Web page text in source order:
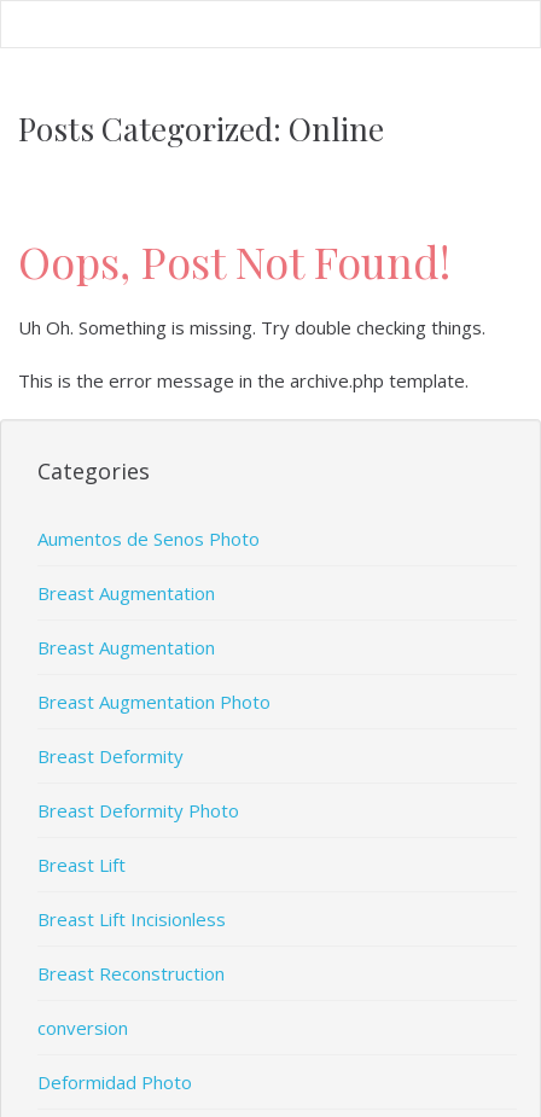
Posts Categorized: Online
Oops, Post Not Found!
Uh Oh. Something is missing. Try double checking things.
This is the error message in the archive.php template.
Categories
Aumentos de Senos Photo
Breast Augmentation
Breast Augmentation
Breast Augmentation Photo
Breast Deformity
Breast Deformity Photo
Breast Lift
Breast Lift Incisionless
Breast Reconstruction
conversion
Deformidad Photo
RSVP